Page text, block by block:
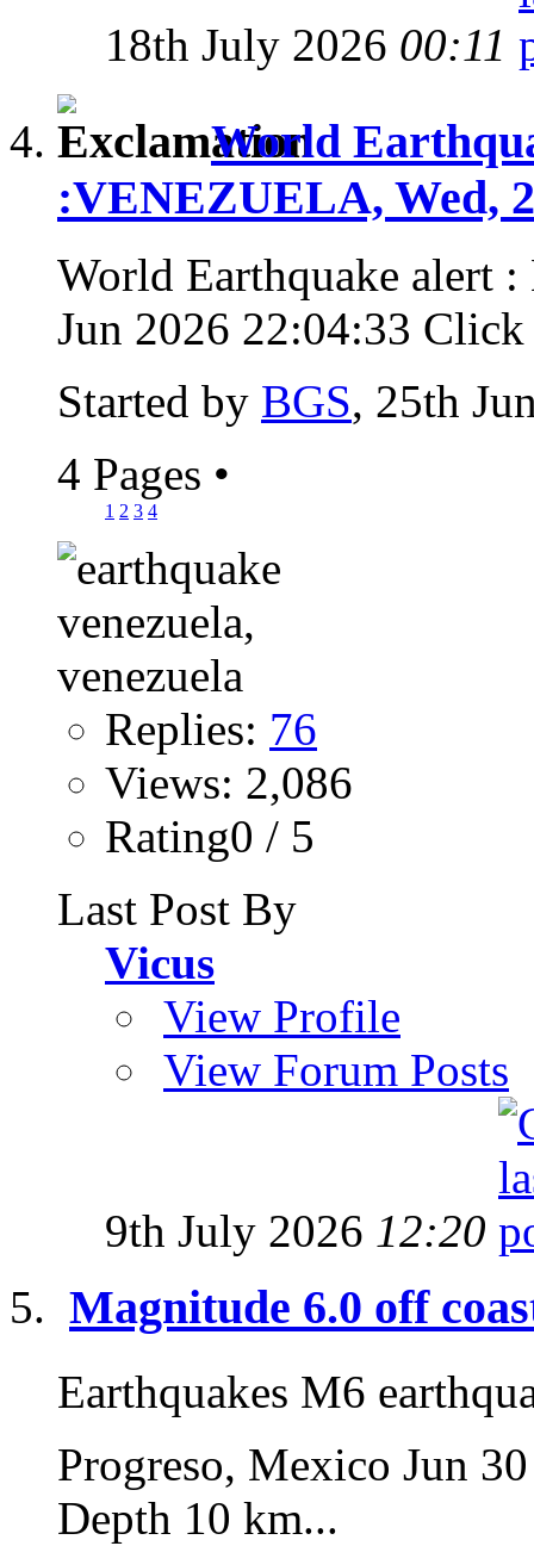
18th July 2026 00:11
World
:VENEZUELA, Wed,
World Earthquake alert
Jun 2026 22:04:33
Started by BGS, 25th
4 Pages •
1 2 3 4
Replies: 76
Views: 2,086
Rating0 / 5
Last Post By
Vicus
View Profile
View Forum Posts
9th July 2026 12:20
Magnitude 6.0 off
Earthquakes M6
Progreso, Mexico Jun
Depth 10 km...